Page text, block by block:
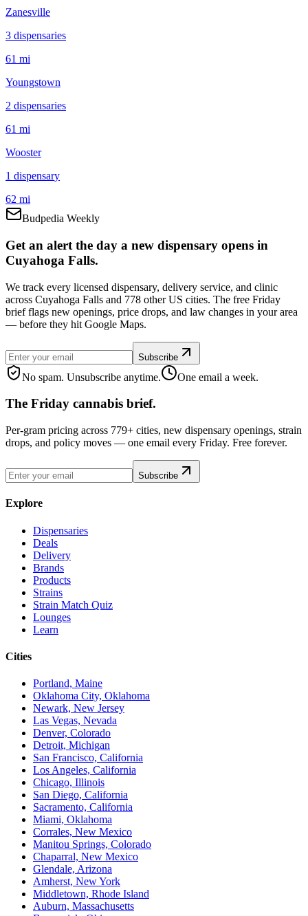
Zanesville
3 dispensaries
61 mi
Youngstown
2 dispensaries
61 mi
Wooster
1 dispensary
62 mi
Budpedia Weekly
Get an alert the day a new dispensary opens in
Cuyahoga Falls.
We track every licensed dispensary, delivery service, and clinic
across Cuyahoga Falls and 778 other US cities. The free Friday
brief flags new openings, price drops, and law changes in your area
— before they hit Google Maps.
Subscribe
No spam. Unsubscribe anytime. One email a week.
The Friday cannabis brief.
Per-gram pricing across 779+ cities, new dispensary openings, strain
drops, and policy moves — one email every Friday. Free forever.
Subscribe
Explore
Dispensaries
Deals
Delivery
Brands
Products
Strains
Strain Match Quiz
Lounges
Learn
Cities
Portland, Maine
Oklahoma City, Oklahoma
Newark, New Jersey
Las Vegas, Nevada
Denver, Colorado
Detroit, Michigan
San Francisco, California
Los Angeles, California
Chicago, Illinois
San Diego, California
Sacramento, California
Miami, Oklahoma
Corrales, New Mexico
Manitou Springs, Colorado
Chaparral, New Mexico
Glendale, Arizona
Amherst, New York
Middletown, Rhode Island
Auburn, Massachusetts